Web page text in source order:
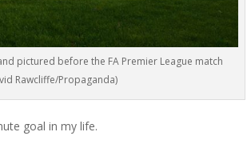
pictured before the FA Premier League match
Rawcliffe/Propaganda)
goal in my life.